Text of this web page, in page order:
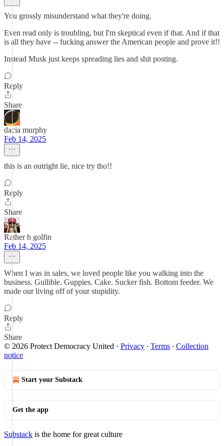
You grossly misunderstand what they're doing.
Even read only is troubling, but I'm skeptical even if that. And if that
is all they have -- fucking answer the American people and prove it!!
Instead Musk just keeps spreading lies and shit posting.
Reply
Share
dacia murphy
Feb 14, 2025
this is an outright lie, nice try tho!!
Reply
Share
Rather b golfin
Feb 14, 2025
When I was in sales, we loved people like you walking into the
business. Gullible. Guppies. Cake. Sucker fish. Bottom feeder. We
made our living off of your stupidity.
Reply
Share
© 2026 Protect Democracy United · Privacy ∙ Terms ∙ Collection
notice
Start your Substack
Get the app
Substack is the home for great culture